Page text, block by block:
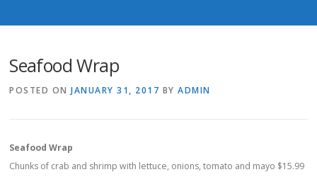
Seafood Wrap
POSTED ONJANUARY 31, 2017 BYADMIN
Seafood Wrap
Chunks of crab and shrimp with lettuce, onions, tomato and mayo $15.99